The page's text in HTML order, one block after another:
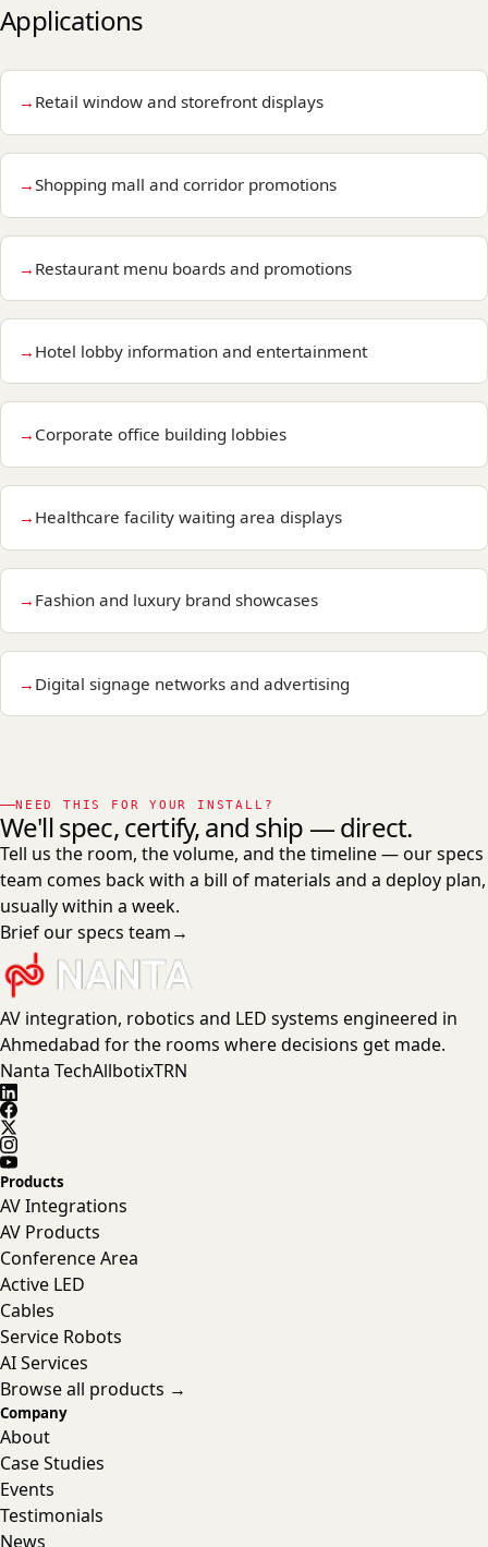
Applications
Retail window and storefront displays
Shopping mall and corridor promotions
Restaurant menu boards and promotions
Hotel lobby information and entertainment
Corporate office building lobbies
Healthcare facility waiting area displays
Fashion and luxury brand showcases
Digital signage networks and advertising
NEED THIS FOR YOUR INSTALL?
We'll spec, certify, and ship — direct.
Tell us the room, the volume, and the timeline — our specs
team comes back with a bill of materials and a deploy plan,
usually within a week.
Brief our specs team→
AV integration, robotics and LED systems engineered in
Ahmedabad for the rooms where decisions get made.
Nanta TechAllbotixTRN
Products
AV Integrations
AV Products
Conference Area
Active LED
Cables
Service Robots
AI Services
Browse all products →
Company
About
Case Studies
Events
Testimonials
News